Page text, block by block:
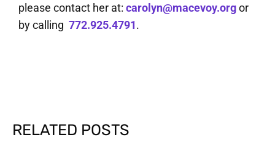
please contact her at: carolyn@macevoy.orgor
by calling 772.925.4791.
RELATED POSTS